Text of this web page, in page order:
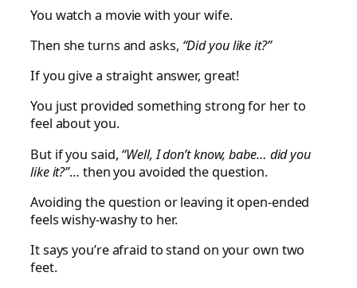
You watch a movie with your wife.
Then she turns and asks, “Did you like it?”
If you give a straight answer, great!
You just provided something strong for her to
feel about you.
But if you said, “Well, I don’t know, babe… did you
like it?”… then you avoided the question.
Avoiding the question or leaving it open-ended
feels wishy-washy to her.
It says you’re afraid to stand on your own two
feet.